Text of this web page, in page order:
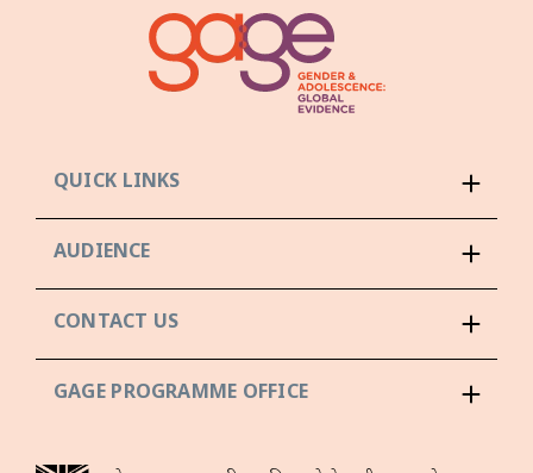
QUICK LINKS
AUDIENCE
CONTACT US
GAGE PROGRAMME OFFICE